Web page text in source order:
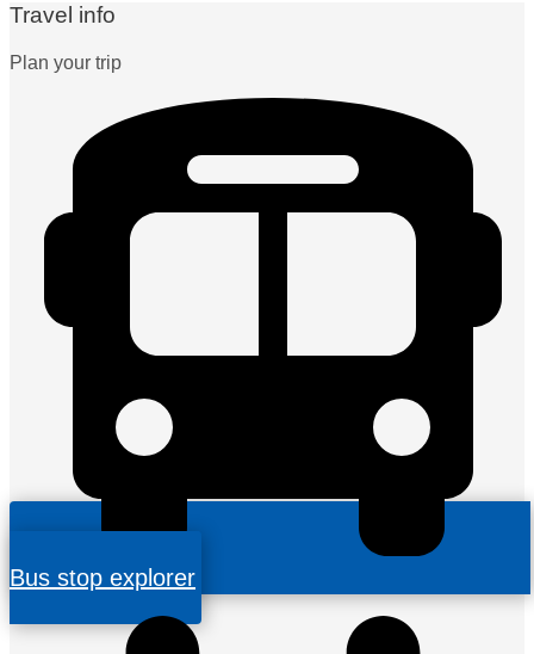
Travel info
Plan your trip
Bus stop explorer